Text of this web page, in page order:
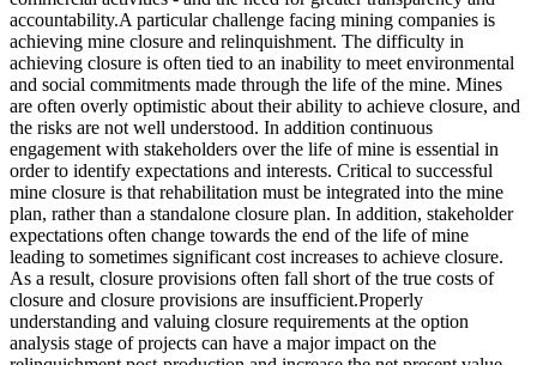
accountability.A particular challenge facing mining companies is
achieving mine closure and relinquishment. The difficulty in
achieving closure is often tied to an inability to meet environmental
and social commitments made through the life of the mine. Mines
are often overly optimistic about their ability to achieve closure, and
the risks are not well understood. In addition continuous
engagement with stakeholders over the life of mine is essential in
order to identify expectations and interests. Critical to successful
mine closure is that rehabilitation must be integrated into the mine
plan, rather than a standalone closure plan. In addition, stakeholder
expectations often change towards the end of the life of mine
leading to sometimes significant cost increases to achieve closure.
As a result, closure provisions often fall short of the true costs of
closure and closure provisions are insufficient.Properly
understanding and valuing closure requirements at the option
analysis stage of projects can have a major impact on the